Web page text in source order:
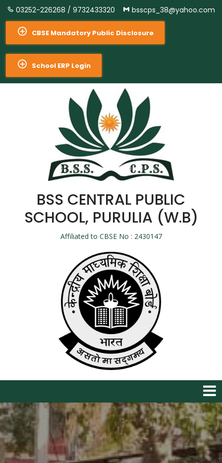
03252-226268 / 9732433320 bsscps_38@yahoo.com
CBSE Mandatory Public Disclosure
School ERP Login
BSS CENTRAL PUBLIC
SCHOOL, PURULIA (W.B)
Affiliated to CBSE No : 2430147